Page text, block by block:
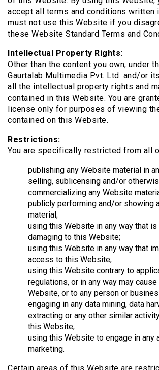
accept all terms and conditions written
must not use this Website if you
these Website Standard Terms and
Intellectual Property Rights:
Other than the content you own, under
Gaurtalab Multimedia Pvt. Ltd. and/or
all the intellectual property rights and
contained in this Website. You are
license only for purposes of viewing
contained on this Website.
Restrictions:
You are specifically restricted from all
publishing any Website material in
selling, sublicensing and/or
commercializing any Website
publicly performing and/or showing
material;
using this Website in any way that is
damaging to this Website;
using this Website in any way that
access to this Website;
using this Website contrary to
regulations, or in any way may
Website, or to any person or
engaging in any data mining, data
extracting or any other similar
this Website;
using this Website to engage in any
marketing.